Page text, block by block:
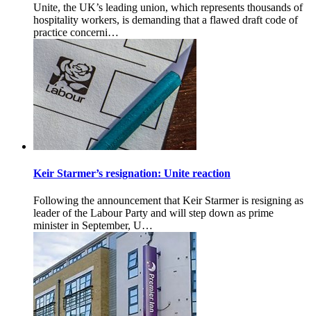
Unite, the UK’s leading union, which represents thousands of
hospitality workers, is demanding that a flawed draft code of
practice concerni…
Keir Starmer’s resignation: Unite reaction
Following the announcement that Keir Starmer is resigning as
leader of the Labour Party and will step down as prime
minister in September, U…